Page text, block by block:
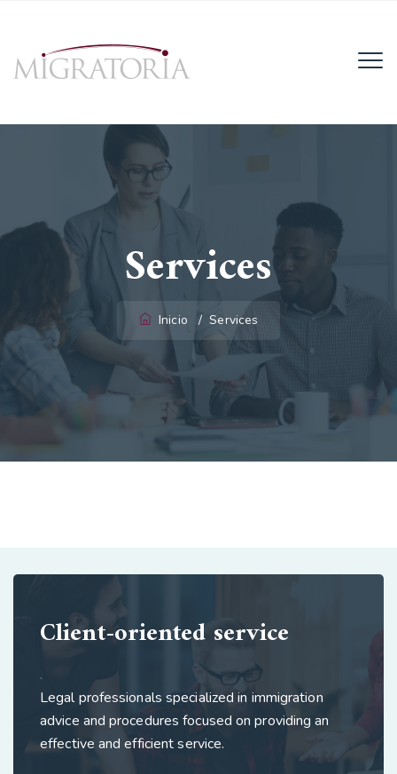
Teléfono:
Lun - Vie (8AM - 4PM)
Services
Inicio /Services
Client-oriented service
.
Legal professionals specialized in immigration
advice and procedures focused on providing an
effective and efficient service.